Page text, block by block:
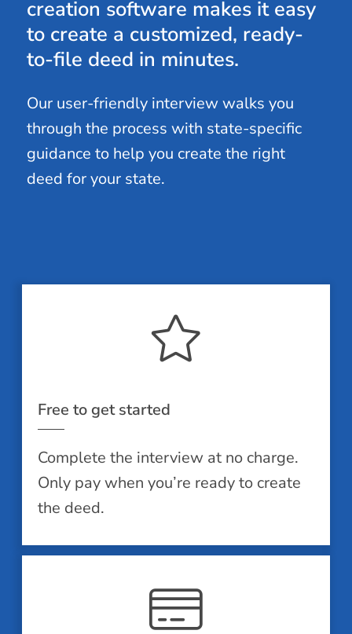
creation software makes it easy
to create a customized, ready-
to-file deed in minutes.
Our user-friendly interview walks you
through the process with state-specific
guidance to help you create the right
deed for your state.
Free to get started
Complete the interview at no charge.
Only pay when you’re ready to create
the deed.